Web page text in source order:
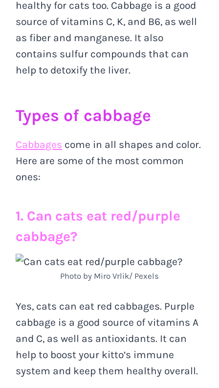
healthy for cats too. Cabbage is a good
source of vitamins C, K, and B6, as well
as fiber and manganese. It also
contains sulfur compounds that can
help to detoxify the liver.
Types of cabbage
Cabbages come in all shapes and color.
Here are some of the most common
ones:
1. Can cats eat red/purple
cabbage?
Photo by Miro Vrlik/ Pexels
Yes, cats can eat red cabbages. Purple
cabbage is a good source of vitamins A
and C, as well as antioxidants. It can
help to boost your kitto’s immune
system and keep them healthy overall.